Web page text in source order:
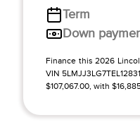
Term
Down
Finance this 2026
VIN
$107,067.00, with